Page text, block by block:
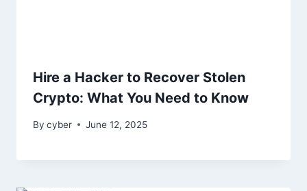
Hire a Hacker to Recover Stolen
Crypto: What You Need to Know
By cyber June 12, 2025